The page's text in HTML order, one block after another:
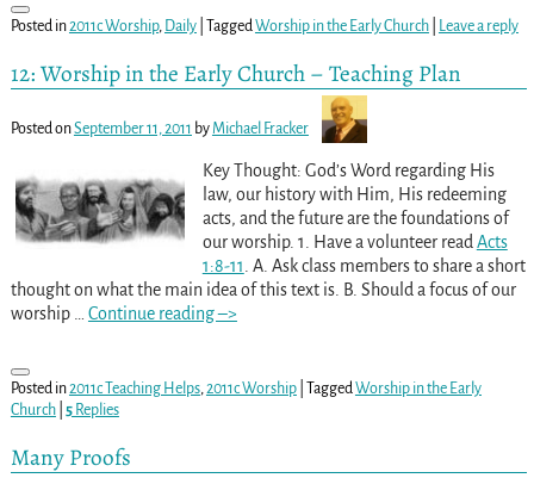
Posted in2011c Worship, Daily| TaggedWorship in the Early Church| Leave a reply
12: Worship in the Early Church – Teaching Plan
Posted onSeptember 11, 2011 byMichael Fracker
Key Thought: God’s Word regarding His
law, our history with Him, His redeeming
acts, and the future are the foundations of
our worship. 1. Have a volunteer read Acts
1:8-11 . A. Ask class members to share a short
thought on what the main idea of this text is. B. Should a focus of our
worship
Continue reading –>
Posted in2011c Teaching Helps,2011c Worship| TaggedWorship in the Early
Church| 5Replies
Many Proofs